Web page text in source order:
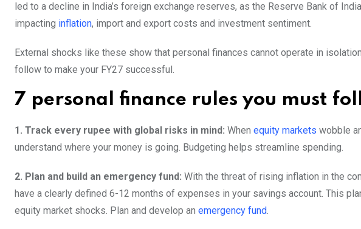
led to a decline in India’s foreign exchange reserves, as the Reserve Bank of
impacting inflation, import and export costs and investment sentiment.
External shocks like these show that personal finances cannot operate in
follow to make your FY27 successful.
7 personal finance rules you must
1. Track every rupee with global risks in mind: When equity markets wobble
understand where your money is going. Budgeting helps streamline spending.
2. Plan and build an emergency fund: With the threat of rising inflation in the
have a clearly defined 6-12 months of expenses in your savings account. This
equity market shocks. Plan and develop an emergency fund.